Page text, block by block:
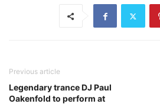
Previous article
Legendary trance DJ Paul
Oakenfold to perform at